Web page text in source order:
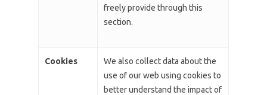
freely provide through this
section.
Cookies
We also collect data about the
use of our web using cookies to
better understand the impact of